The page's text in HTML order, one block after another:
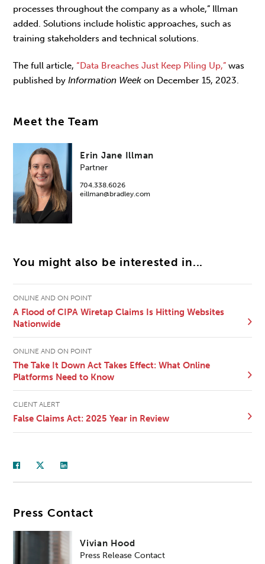
processes throughout the company as a whole,” Illman
added. Solutions include holistic approaches, such as
training stakeholders and technical solutions.
The full article, “Data Breaches Just Keep Piling Up,” was
published byInformation Week on December 15, 2023.
Meet the Team
Erin Jane Illman
Partner
704.338.6026
eillman@bradley.com
You might also be interested in...
ONLINE AND ON POINT
A Flood of CIPA Wiretap Claims Is Hitting Websites
Nationwide
ONLINE AND ON POINT
The Take It Down Act Takes Effect: What Online
Platforms Need to Know
CLIENT ALERT
False Claims Act: 2025 Year in Review
Press Contact
Vivian Hood
Press Release Contact